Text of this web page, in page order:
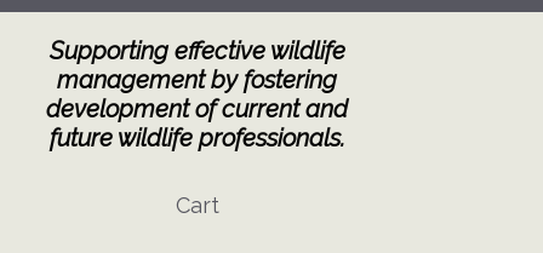
Supporting effective wildlife
management by fostering
development of current and
future wildlife professionals.
Cart